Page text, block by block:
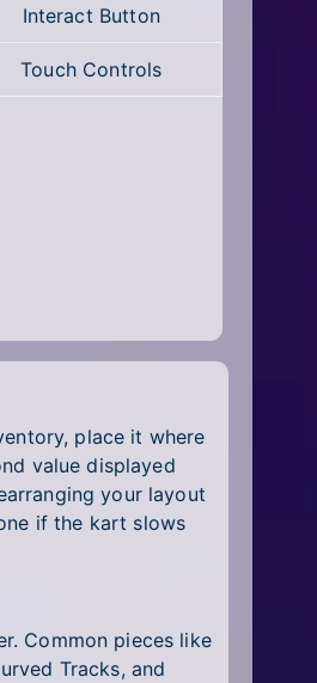
Interact Button
Touch Controls
place it where
value displayed
your layout
if the kart slows
Common pieces like
Tracks, and